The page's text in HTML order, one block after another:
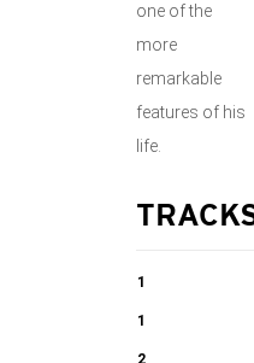
one of the
more
remarkable
features of his
life.
1
Symphony no.
2 op. 36 in D
1
Symphony no.
2